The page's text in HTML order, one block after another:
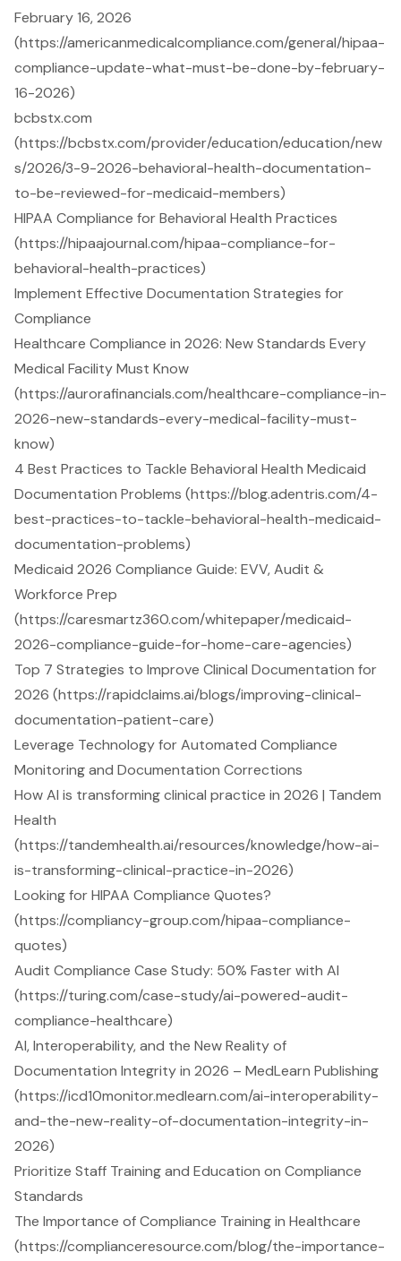
February 16, 2026
(https://americanmedicalcompliance.com/general/hipaa-
compliance-update-what-must-be-done-by-february-
16-2026)
bcbstx.com
(https://bcbstx.com/provider/education/education/new
s/2026/3-9-2026-behavioral-health-documentation-
to-be-reviewed-for-medicaid-members)
HIPAA Compliance for Behavioral Health Practices
(https://hipaajournal.com/hipaa-compliance-for-
behavioral-health-practices)
Implement Effective Documentation Strategies for
Compliance
Healthcare Compliance in 2026: New Standards Every
Medical Facility Must Know
(https://aurorafinancials.com/healthcare-compliance-in-
2026-new-standards-every-medical-facility-must-
know)
4 Best Practices to Tackle Behavioral Health Medicaid
Documentation Problems (https://blog.adentris.com/4-
best-practices-to-tackle-behavioral-health-medicaid-
documentation-problems)
Medicaid 2026 Compliance Guide: EVV, Audit &
Workforce Prep
(https://caresmartz360.com/whitepaper/medicaid-
2026-compliance-guide-for-home-care-agencies)
Top 7 Strategies to Improve Clinical Documentation for
2026 (https://rapidclaims.ai/blogs/improving-clinical-
documentation-patient-care)
Leverage Technology for Automated Compliance
Monitoring and Documentation Corrections
How AI is transforming clinical practice in 2026 | Tandem
Health
(https://tandemhealth.ai/resources/knowledge/how-ai-
is-transforming-clinical-practice-in-2026)
Looking for HIPAA Compliance Quotes?
(https://compliancy-group.com/hipaa-compliance-
quotes)
Audit Compliance Case Study: 50% Faster with AI
(https://turing.com/case-study/ai-powered-audit-
compliance-healthcare)
AI, Interoperability, and the New Reality of
Documentation Integrity in 2026 – MedLearn Publishing
(https://icd10monitor.medlearn.com/ai-interoperability-
and-the-new-reality-of-documentation-integrity-in-
2026)
Prioritize Staff Training and Education on Compliance
Standards
The Importance of Compliance Training in Healthcare
(https://complianceresource.com/blog/the-importance-